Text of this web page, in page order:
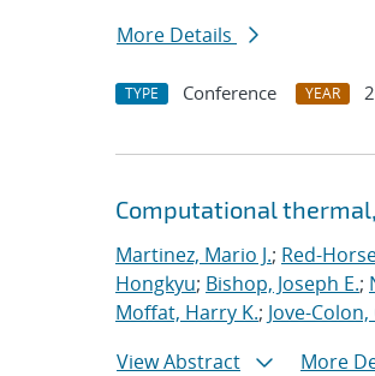
More Details
TYPE Conference YEAR
Computational
Martinez, Mario J.; Red-
Hongkyu; Bishop, Joseph E.;
Moffat, Harry K.; Jove-
View Abstract
More